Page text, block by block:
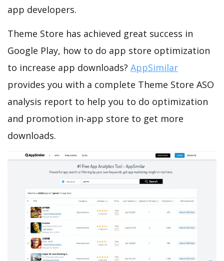
app developers.
Theme Store has achieved great success in
Google Play, how to do app store optimization
to increase app downloads? AppSimilar
provides you with a complete Theme Store ASO
analysis report to help you to do optimization
and promotion in-app store to get more
downloads.